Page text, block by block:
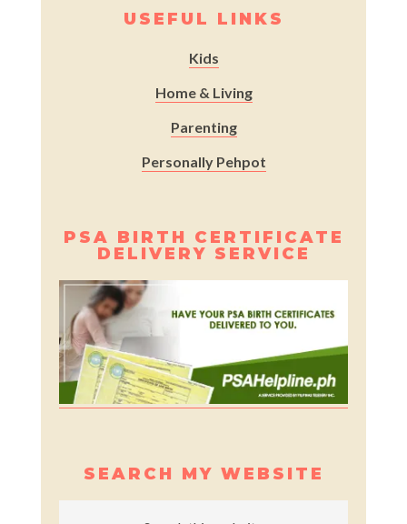
USEFUL LINKS
Kids
Home & Living
Parenting
Personally Pehpot
PSA BIRTH CERTIFICATE
DELIVERY SERVICE
SEARCH MY WEBSITE